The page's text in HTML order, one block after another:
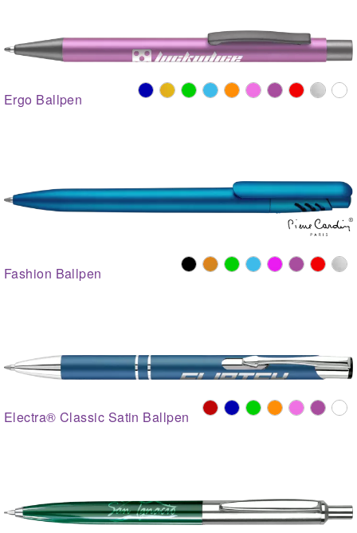
Ergo Ballpen
Fashion Ballpen
Electra® Classic Satin Ballpen